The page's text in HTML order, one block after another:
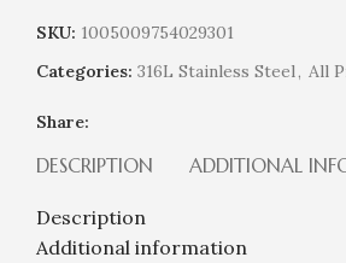
SKU: 1005009754029301
Categories: 316L Stainless Steel , All
Share:
DESCRIPTION ADDITIONAL
Description
Additional information